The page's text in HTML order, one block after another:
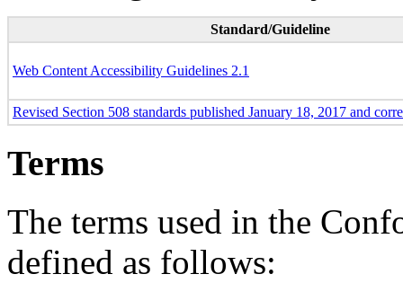
Standard/Guideline
Web Content Accessibility Guidelines 2.1
Revised Section 508 standards published January 18, 2017 and
Terms
The terms used in the
defined as follows: